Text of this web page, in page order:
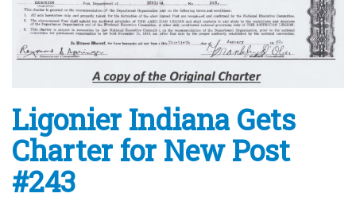
Ligonier Indiana Gets
Charter for New Post
#243